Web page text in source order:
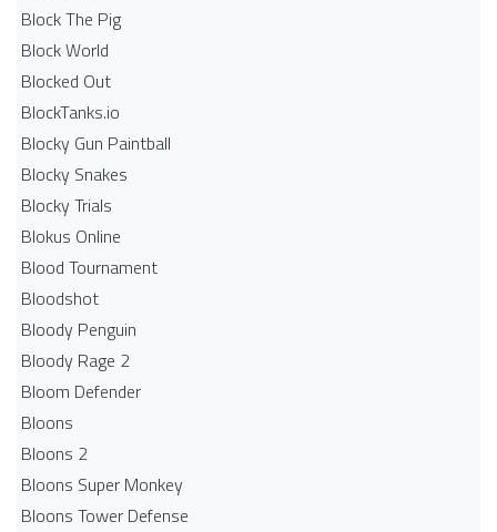
Block The Pig
Block World
Blocked Out
BlockTanks.io
Blocky Gun Paintball
Blocky Snakes
Blocky Trials
Blokus Online
Blood Tournament
Bloodshot
Bloody Penguin
Bloody Rage 2
Bloom Defender
Bloons
Bloons 2
Bloons Super Monkey
Bloons Tower Defense